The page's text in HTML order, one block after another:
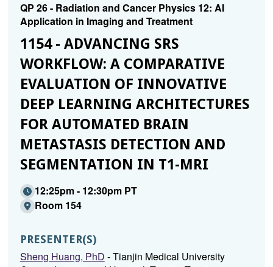
QP 26 - Radiation and Cancer Physics 12: AI
Application in Imaging and Treatment
1154 - ADVANCING SRS
WORKFLOW: A COMPARATIVE
EVALUATION OF INNOVATIVE
DEEP LEARNING ARCHITECTURES
FOR AUTOMATED BRAIN
METASTASIS DETECTION AND
SEGMENTATION IN T1-MRI
12:25pm - 12:30pm PT
Room 154
PRESENTER(S)
Sheng Huang, PhD - Tianjin Medical University